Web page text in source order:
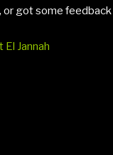
or got some feedback
El Jannah